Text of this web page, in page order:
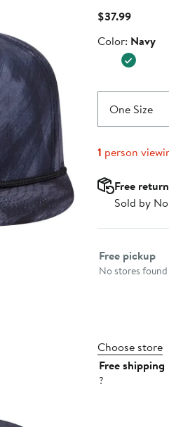
$37.99Current
$37.99
Color
Color: Navy
One Size
1 person
Free
Sold by
Select
Free pickup
No stores
Choose store
Free shipping
?